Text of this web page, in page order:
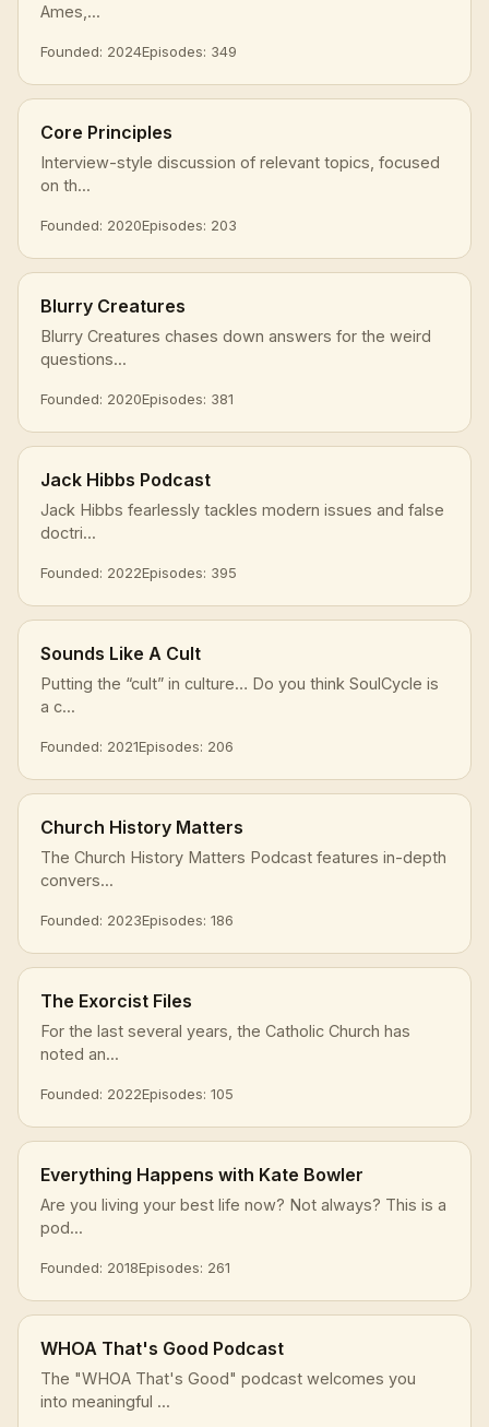
Ames,...
Founded: 2024Episodes: 349
Core Principles
Interview-style discussion of relevant topics, focused
on th...
Founded: 2020Episodes: 203
Blurry Creatures
Blurry Creatures chases down answers for the weird
questions...
Founded: 2020Episodes: 381
Jack Hibbs Podcast
Jack Hibbs fearlessly tackles modern issues and false
doctri...
Founded: 2022Episodes: 395
Sounds Like A Cult
Putting the “cult” in culture… Do you think SoulCycle is
a c...
Founded: 2021Episodes: 206
Church History Matters
The Church History Matters Podcast features in-depth
convers...
Founded: 2023Episodes: 186
The Exorcist Files
For the last several years, the Catholic Church has
noted an...
Founded: 2022Episodes: 105
Everything Happens with Kate Bowler
Are you living your best life now? Not always? This is a
pod...
Founded: 2018Episodes: 261
WHOA That's Good Podcast
The "WHOA That's Good" podcast welcomes you
into meaningful ...